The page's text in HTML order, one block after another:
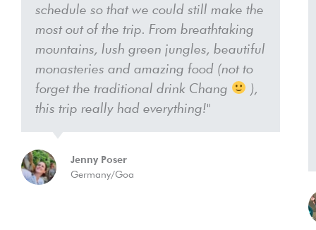
schedule so that we could still make the
most out of the trip. From breathtaking
mountains, lush green jungles, beautiful
monasteries and amazing food (not to
forget the traditional drink Chang
),
this trip really had everything!"
Jenny Poser
Germany/Goa